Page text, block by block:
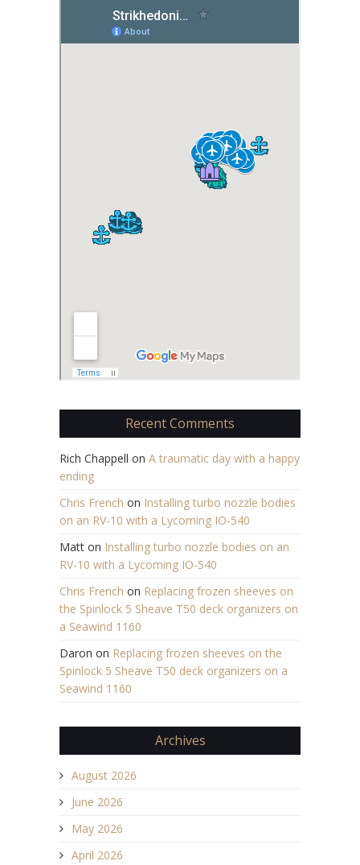
Recent Comments
Rich Chappell on A traumatic day with a happy
ending
Chris French on Installing turbo nozzle bodies
on an RV-10 with a Lycoming IO-540
Matt on Installing turbo nozzle bodies on an
RV-10 with a Lycoming IO-540
Chris French on Replacing frozen sheeves on
the Spinlock 5 Sheave T50 deck organizers on
a Seawind 1160
Daron on Replacing frozen sheeves on the
Spinlock 5 Sheave T50 deck organizers on a
Seawind 1160
Archives
August 2026
June 2026
May 2026
April 2026